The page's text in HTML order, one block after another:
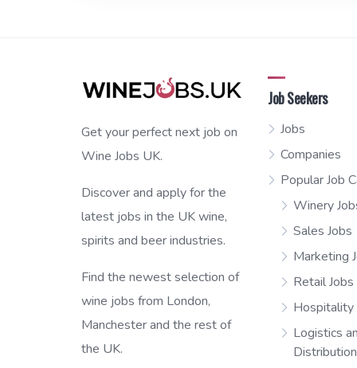
Get your perfect next job on
Wine Jobs UK.
Discover and apply for the
latest jobs in the UK wine,
spirits and beer industries.
Find the newest selection of
wine jobs from London,
Manchester and the rest of
the UK.
Job Seekers
Jobs
Companies
Popular Job
Winery
Sales Jobs
Marketing
Retail Jobs
Hospitality
Logistics